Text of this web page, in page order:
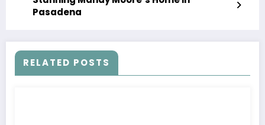
Pasadena
RELATED POSTS